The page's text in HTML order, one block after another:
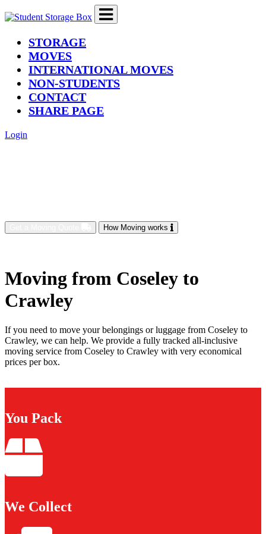
STORAGE(current)
MOVES
INTERNATIONAL MOVES
NON-STUDENTS
CONTACT
SHARE PAGE
Login
How Moving works
Moving from Coseley to
Crawley
If you need to move your belongings or luggage from Coseley to
Crawley, we can help. We provide a fully tracked all-inclusive
moving service from Coseley to Crawley with very economical
prices per box.
You Pack
We Collect